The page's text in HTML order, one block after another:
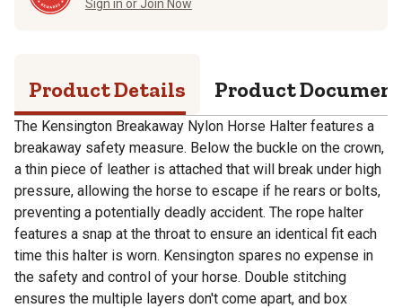
Sign in or Join Now
Product Details Product
The Kensington Breakaway Nylon Horse Halter features a
breakaway safety measure. Below the buckle on the crown,
a thin piece of leather is attached that will break under high
pressure, allowing the horse to escape if he rears or bolts,
preventing a potentially deadly accident. The rope halter
features a snap at the throat to ensure an identical fit each
time this halter is worn. Kensington spares no expense in
the safety and control of your horse. Double stitching
ensures the multiple layers don't come apart, and box